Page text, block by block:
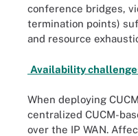
conference bridges,
termination points)
and resource
Availability
When deploying
centralized CUCM-
over the IP WAN.